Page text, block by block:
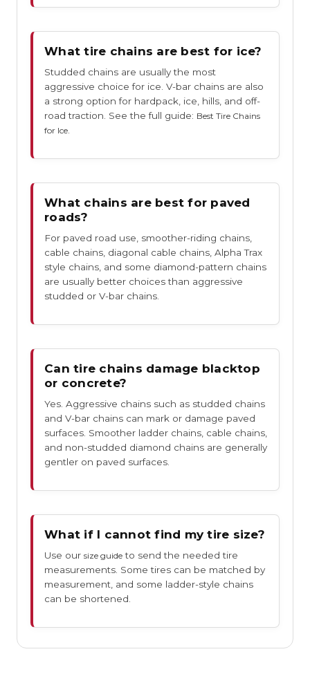
What tire chains are best for ice?
Studded chains are usually the most
aggressive choice for ice. V-bar chains are also
a strong option for hardpack, ice, hills, and off-
road traction. See the full guide: Best Tire Chains
for Ice
What chains are best for paved
roads?
For paved road use, smoother-riding chains,
cable chains, diagonal cable chains, Alpha Trax
style chains, and some diamond-pattern chains
are usually better choices than aggressive
studded or V-bar chains.
Can tire chains damage blacktop
or concrete?
Yes. Aggressive chains such as studded chains
and V-bar chains can mark or damage paved
surfaces. Smoother ladder chains, cable chains,
and non-studded diamond chains are generally
gentler on paved surfaces.
What if I cannot find my tire size?
Use our size guide to send the needed tire
measurements. Some tires can be matched by
measurement, and some ladder-style chains
can be shortened.